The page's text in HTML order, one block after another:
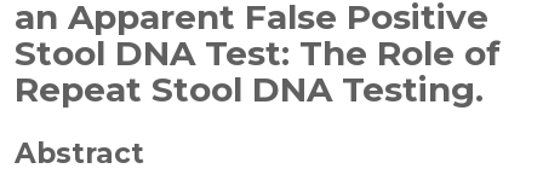
an Apparent False Positive
Stool DNA Test: The Role of
Repeat Stool DNA Testing.
Abstract